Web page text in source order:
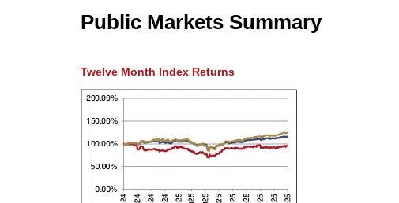
Public Markets Summary
Twelve Month Index Returns